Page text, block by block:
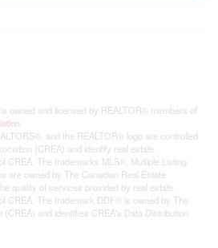
owned and licensed by REALTOR® members of
and the REALTOR® logo are controlled
(CREA) and identify real estate
CREA. The trademarks MLS®, Multiple Listing
are owned by The Canadian Real Estate
quality of services provided by real estate
CREA. The trademark DDF® is owned by The
(CREA) and identifies CREA's Data Distribution